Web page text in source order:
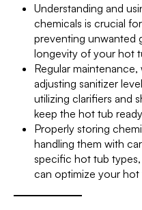
Understanding and
chemicals is crucial
preventing unwanted
longevity of your hot
Regular
adjusting sanitizer
utilizing clarifiers and
keep the hot tub
Properly storing
handling them with
specific hot tub
can optimize your